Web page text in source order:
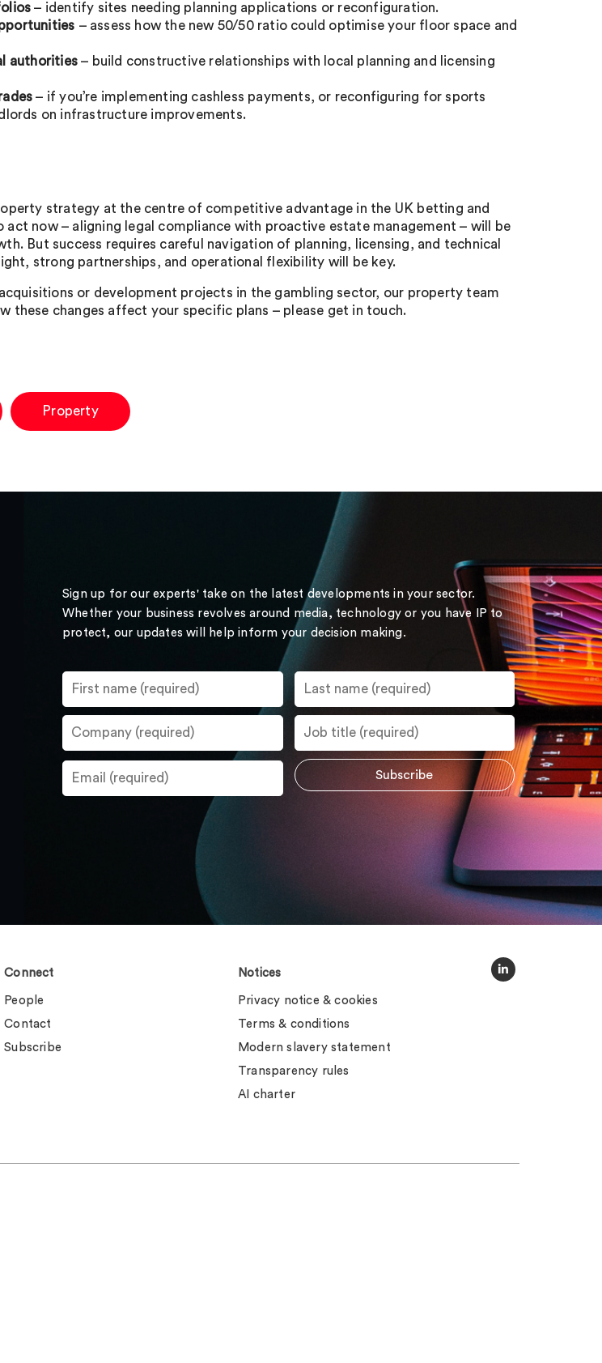
– identify sites needing planning applications or reconfiguration.
– assess how the new 50/50 ratio could optimise your floor space and
authorities – build constructive relationships with local planning and licensing
– if you’re implementing cashless payments, or reconfiguring for sports
on infrastructure improvements.
strategy at the centre of competitive advantage in the UK betting and
act now – aligning legal compliance with proactive estate management – will be
But success requires careful navigation of planning, licensing, and technical
strong partnerships, and operational flexibility will be key.
or development projects in the gambling sector, our property team
these changes affect your specific plans – please get in touch.
Property
Sign up for our experts' take on the latest developments in your sector.
Whether your business revolves around media, technology or you have IP to
protect, our updates will help inform your decision making.
Connect
People
Contact
Subscribe
Notices
Privacy notice & cookies
Terms & conditions
Modern slavery statement
Transparency rules
AI charter